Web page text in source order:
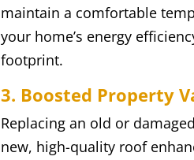
maintain a comfortable
your home’s energy
footprint.
3. Boosted Property
Replacing an old or
new, high-quality roof